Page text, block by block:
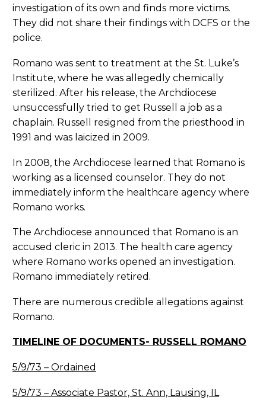
investigation of its own and finds more victims.
They did not share their findings with DCFS or the
police.
Romano was sent to treatment at the St. Luke’s
Institute, where he was allegedly chemically
sterilized. After his release, the Archdiocese
unsuccessfully tried to get Russell a job as a
chaplain. Russell resigned from the priesthood in
1991 and was laicized in 2009.
In 2008, the Archdiocese learned that Romano is
working as a licensed counselor. They do not
immediately inform the healthcare agency where
Romano works.
The Archdiocese announced that Romano is an
accused cleric in 2013. The health care agency
where Romano works opened an investigation.
Romano immediately retired.
There are numerous credible allegations against
Romano.
TIMELINE OF DOCUMENTS- RUSSELL ROMANO
5/9/73 – Ordained
5/9/73 – Associate Pastor, St. Ann, Lausing, IL